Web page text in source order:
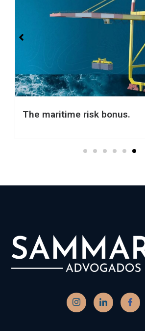
(13) 3278-1120 - Head Office - Santos
(13) 3219-1607 - Escritório 2 - Santos
sammarco@sammarco.com.br